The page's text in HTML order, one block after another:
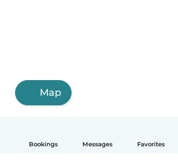
Bookings Messages Favorites
Map